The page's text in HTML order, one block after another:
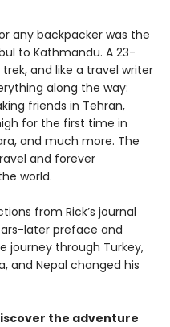
any backpacker was the
to Kathmandu. A 23-
and like a travel writer
along the way:
friends in Tehran,
for the first time in
and much more. The
and forever
world.
from Rick’s journal
later preface and
journey through Turkey,
and Nepal changed his
the adventure